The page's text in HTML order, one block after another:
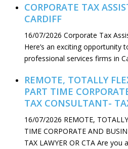
CORPORATE TAX
CARDIFF
16/07/2026 Corporate Tax
Here’s an exciting opportunity
professional services firms in
REMOTE, TOTALLY
PART TIME
TAX CONSULTANT-
16/07/2026 REMOTE,
TIME CORPORATE AND
TAX LAWYER OR CTA Are